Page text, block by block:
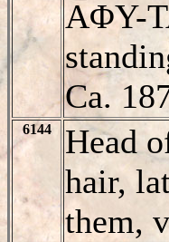
AΦY-
Ca.
6144
Head
hair,
them,